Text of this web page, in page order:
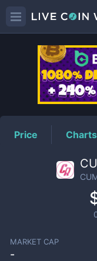
Price Charts
MARKET CAP
-